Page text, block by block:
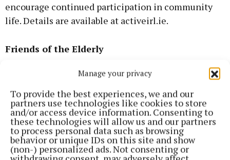
Manage your privacy
To provide the best experiences, we and our
partners use technologies like cookies to store
and/or access device information. Consenting to
these technologies will allow us and our partners
to process personal data such as browsing
behavior or unique IDs on this site and show
(non-) personalized ads. Not consenting or
encourage continued participation in community
life. Details are available at activeirl.ie.
Friends of the Elderly
Friends of the Elderly is a national charity working
to combat loneliness and social isolation among
older people, particularly those living alone. The
organisation coordinates home visits, friendly
phone calls, and community social gatherings.
Further information is available at